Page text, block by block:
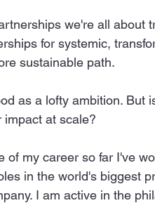
we're all about
for systemic,
sustainable path.
as a lofty ambition. But
impact at scale?
of my career so far I've
in the world's biggest
I am active in the